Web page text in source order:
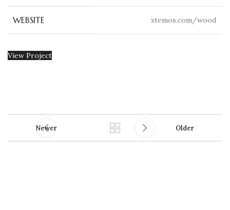
WEBSITE xtemos.com/wood
View Project
Newer Older